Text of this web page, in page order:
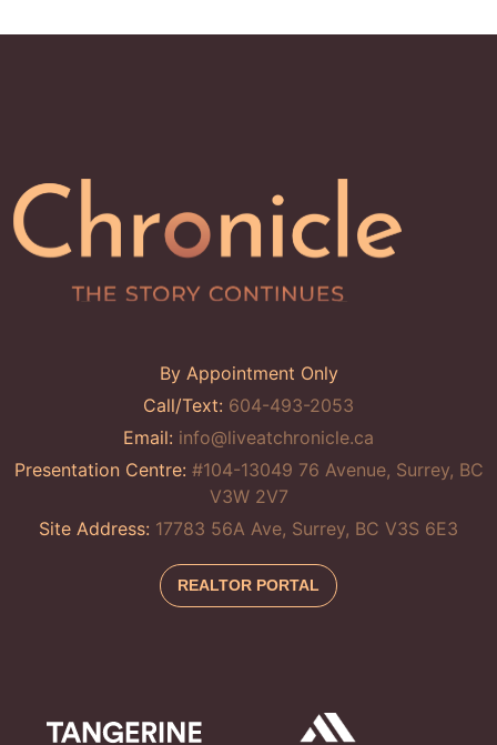
By Appointment Only
Call/Text: 604-493-2053
Email: info@liveatchronicle.ca
Presentation Centre: #104-13049 76 Avenue, Surrey, BC
V3W 2V7
Site Address: 17783 56A Ave, Surrey, BC V3S 6E3
REALTOR PORTAL